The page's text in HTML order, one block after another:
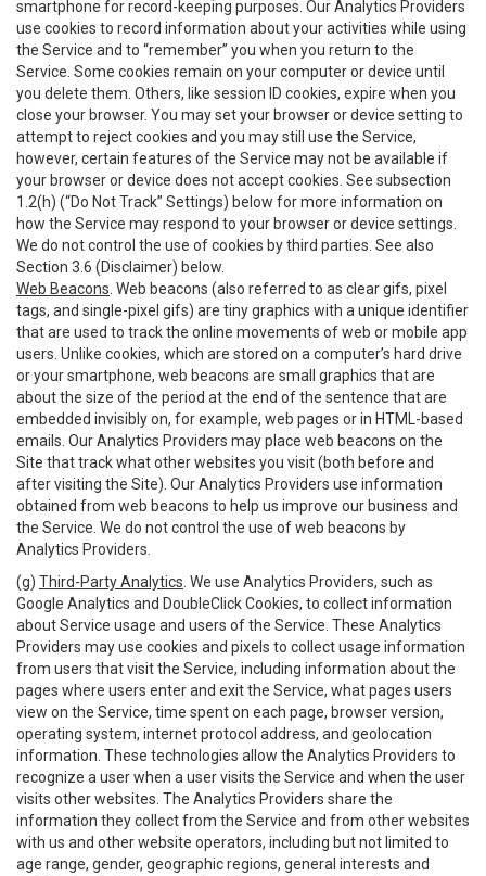
smartphone for record-keeping purposes. Our Analytics Providers
use cookies to record information about your activities while using
the Service and to “remember” you when you return to the
Service. Some cookies remain on your computer or device until
you delete them. Others, like session ID cookies, expire when you
close your browser. You may set your browser or device setting to
attempt to reject cookies and you may still use the Service,
however, certain features of the Service may not be available if
your browser or device does not accept cookies. See subsection
1.2(h) (“Do Not Track” Settings) below for more information on
how the Service may respond to your browser or device settings.
We do not control the use of cookies by third parties. See also
Section 3.6 (Disclaimer) below.
Web Beacons . Web beacons (also referred to as clear gifs, pixel
tags, and single-pixel gifs) are tiny graphics with a unique identifier
that are used to track the online movements of web or mobile app
users. Unlike cookies, which are stored on a computer’s hard drive
or your smartphone, web beacons are small graphics that are
about the size of the period at the end of the sentence that are
embedded invisibly on, for example, web pages or in HTML-based
emails. Our Analytics Providers may place web beacons on the
Site that track what other websites you visit (both before and
after visiting the Site). Our Analytics Providers use information
obtained from web beacons to help us improve our business and
the Service. We do not control the use of web beacons by
Analytics Providers.
(g) Third-Party Analytics . We use Analytics Providers, such as
Google Analytics and DoubleClick Cookies, to collect information
about Service usage and users of the Service. These Analytics
Providers may use cookies and pixels to collect usage information
from users that visit the Service, including information about the
pages where users enter and exit the Service, what pages users
view on the Service, time spent on each page, browser version,
operating system, internet protocol address, and geolocation
information. These technologies allow the Analytics Providers to
recognize a user when a user visits the Service and when the user
visits other websites. The Analytics Providers share the
information they collect from the Service and from other websites
with us and other website operators, including but not limited to
age range, gender, geographic regions, general interests and